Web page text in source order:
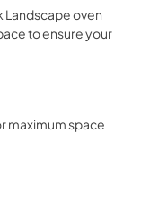
Landscape oven
to ensure your
maximum space